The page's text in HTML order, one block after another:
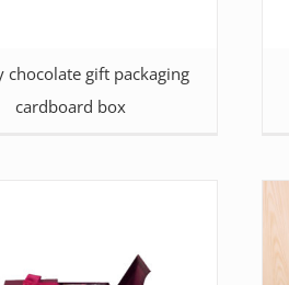
chocolate gift packaging
cardboard box